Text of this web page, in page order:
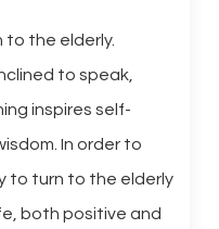
to the elderly.
to speak,
inspires self-
In order to
to turn to the elderly
both positive and